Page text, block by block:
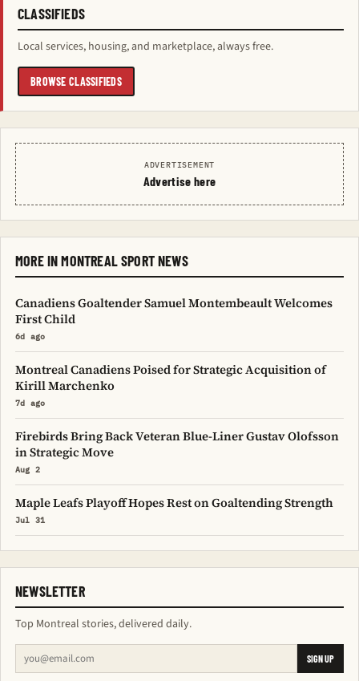
CLASSIFIEDS
Local services, housing, and marketplace, always free.
BROWSE CLASSIFIEDS
ADVERTISEMENT
Advertise here
MORE IN MONTREAL SPORT NEWS
Canadiens Goaltender Samuel Montembeault Welcomes
First Child
6d ago
Montreal Canadiens Poised for Strategic Acquisition of
Kirill Marchenko
7d ago
Firebirds Bring Back Veteran Blue-Liner Gustav Olofsson
in Strategic Move
Aug 2
Maple Leafs Playoff Hopes Rest on Goaltending Strength
Jul 31
NEWSLETTER
Top Montreal stories, delivered daily.
SIGN UP